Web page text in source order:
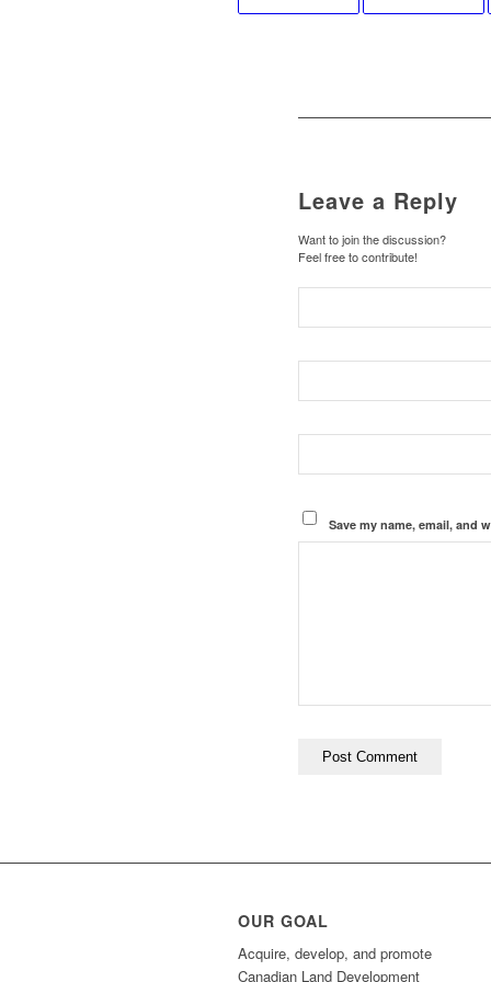
Leave a Reply
Want to join the discussion?
Feel free to contribute!
Save my name, email, and
OUR GOAL
Acquire, develop, and promote
Canadian Land Development